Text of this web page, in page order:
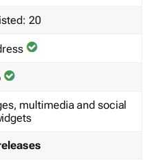
20
multimedia and social